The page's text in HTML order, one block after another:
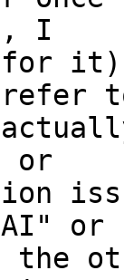
I
it)
refer
or
or